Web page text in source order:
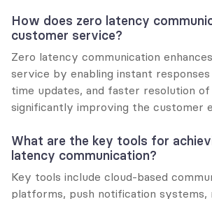
How does zero latency
customer service?
Zero latency communication
service by enabling instant
time updates, and faster resolution of
significantly improving the customer
What are the key tools for
latency communication?
Key tools include cloud-based
platforms, push notification systems,